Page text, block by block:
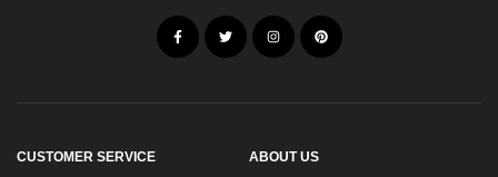
CUSTOMER SERVICE ABOUT US